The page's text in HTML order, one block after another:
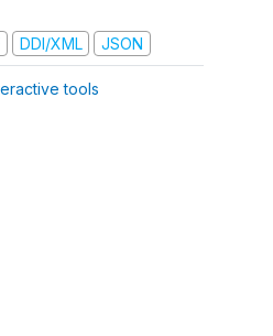
DDI/XML JSON
tools